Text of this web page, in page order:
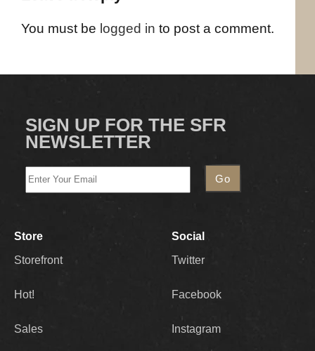
You must be logged in to post a comment.
SIGN UP FOR THE SFR
NEWSLETTER
Store
Storefront
Hot!
Sales
Social
Twitter
Facebook
Instagram